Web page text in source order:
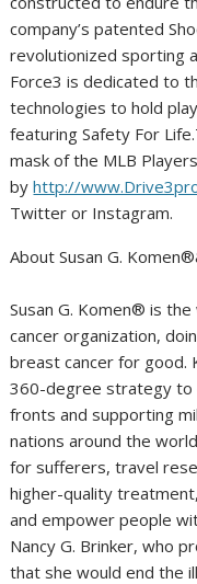
company’s patented
revolutionized sporting
Force3 is dedicated to
technologies to hold
featuring Safety For
mask of the MLB
byhttp://
Twitter or Instagram.
About Susan G.
Susan G. Komen® is
cancer organization,
breast cancer for good.
360-degree strategy to
fronts and supporting
nations around the
for sufferers, travel
higher-quality
and empower people
Nancy G. Brinker, who
that she would end the